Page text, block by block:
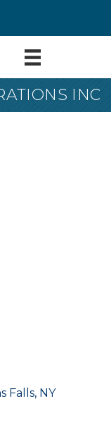
INC
Falls NY